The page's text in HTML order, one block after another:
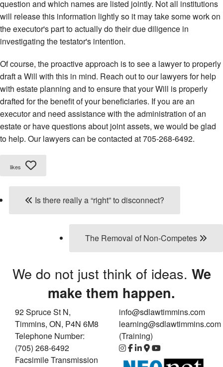
question and which names are listed jointly. Not all institutions
will release this information lightly so it may take some work on
the executor's part to actually do their due diligence in
investigating the testator's intention.
Of course, the proactive approach is to see a lawyer to properly
draft a Will with this in mind. Reach out to our lawyers for help
with estate planning and to ensure that your Will is properly
drafted for the benefit of your beneficiaries. If you are an
executor and need assistance with the administration of an
estate or have questions about joint assets, we would be glad
to help. Our lawyers can be contacted at 705-268-6492.
likes
Is there really a “right” to disconnect?
The Removal of Non-Competes
We do not just think of ideas. We
make them happen.
92 Spruce St N,
Timmins, ON, P4N 6M8
Telephone Number:
(705) 268-6492
Facsimile Transmission
info@sdlawtimmins.com
learning@sdlawtimmins.com
(Training)